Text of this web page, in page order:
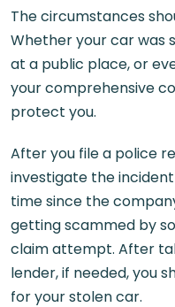
The circumstances
Whether your car was
at a public place, or
your comprehensive
protect you.
After you file a police
investigate the
time since the
getting scammed by
claim attempt. After
lender, if needed, you
for your stolen car.